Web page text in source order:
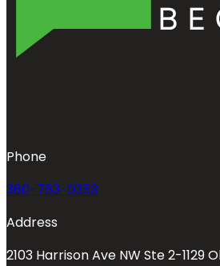
Phone
360-763-0353
Address
2103 Harrison Ave NW Ste 2-1129